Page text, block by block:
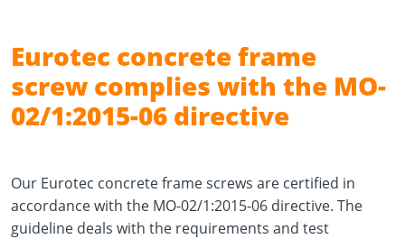
Eurotec concrete frame
screw complies with the MO-
02/1:2015-06 directive
Our Eurotec concrete frame screws are certified in
accordance with the MO-02/1:2015-06 directive. The
guideline deals with the requirements and test